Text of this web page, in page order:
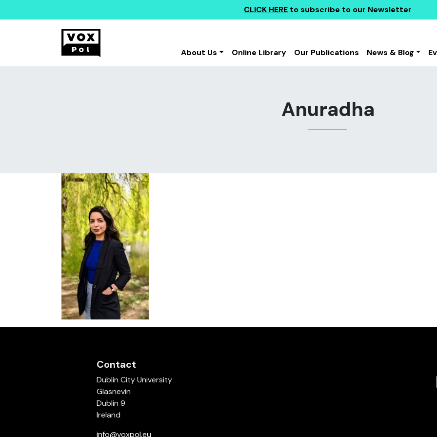
CLICK HERE to subscribe to our Newsletter
About Us
Online Library Our Publications News & Blog
Anuradha
Contact
Dublin City University
Glasnevin
Dublin 9
Ireland
info@voxpol.eu